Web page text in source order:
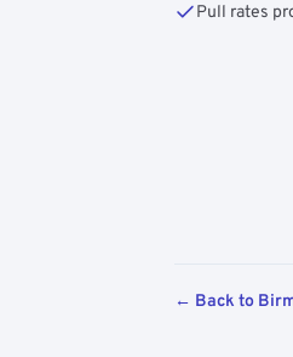
Pull rates
← Back to